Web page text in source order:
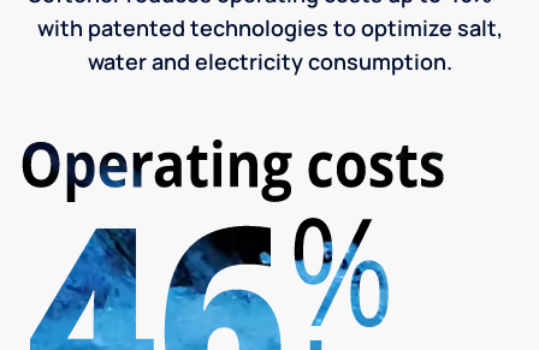
with patented technologies to optimize salt,
water and electricity consumption.